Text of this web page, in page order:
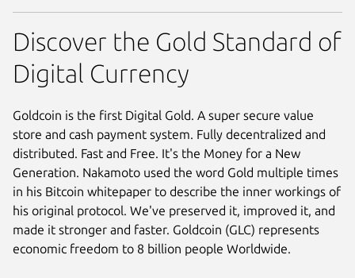
Discover the Gold Standard of
Digital Currency
Goldcoin is the first Digital Gold. A super secure value
store and cash payment system. Fully decentralized and
distributed. Fast and Free. It's the Money for a New
Generation. Nakamoto used the word Gold multiple times
in his Bitcoin whitepaper to describe the inner workings of
his original protocol. We've preserved it, improved it, and
made it stronger and faster. Goldcoin (GLC) represents
economic freedom to 8 billion people Worldwide.